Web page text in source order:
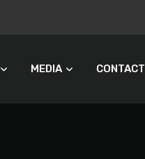
MEDIA CONTACT